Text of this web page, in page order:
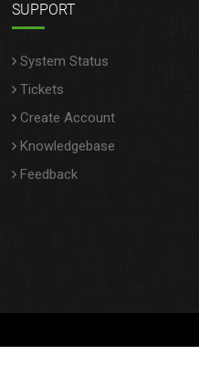
SUPPORT
System Status
Tickets
Create Account
Knowledgebase
Feedback